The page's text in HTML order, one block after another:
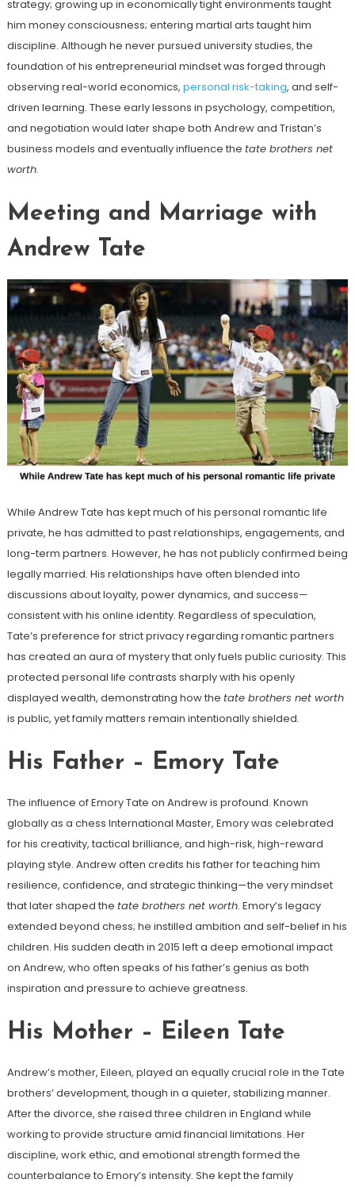
strategy; growing up in economically tight environments taught
him money consciousness; entering martial arts taught him
discipline. Although he never pursued university studies, the
foundation of his entrepreneurial mindset was forged through
observing real-world economics, personal risk-taking, and self-
driven learning. These early lessons in psychology, competition,
and negotiation would later shape both Andrew and Tristan’s
business models and eventually influence the tate brothers net
worth.
Meeting and Marriage with
Andrew Tate
While Andrew Tate has kept much of his personal romantic life
private, he has admitted to past relationships, engagements, and
long-term partners. However, he has not publicly confirmed being
legally married. His relationships have often blended into
discussions about loyalty, power dynamics, and success—
consistent with his online identity. Regardless of speculation,
Tate’s preference for strict privacy regarding romantic partners
has created an aura of mystery that only fuels public curiosity. This
protected personal life contrasts sharply with his openly
displayed wealth, demonstrating how the tate brothers net worth
is public, yet family matters remain intentionally shielded.
His Father – Emory Tate
The influence of Emory Tate on Andrew is profound. Known
globally as a chess International Master, Emory was celebrated
for his creativity, tactical brilliance, and high-risk, high-reward
playing style. Andrew often credits his father for teaching him
resilience, confidence, and strategic thinking—the very mindset
that later shaped the tate brothers net worth. Emory’s legacy
extended beyond chess; he instilled ambition and self-belief in his
children. His sudden death in 2015 left a deep emotional impact
on Andrew, who often speaks of his father’s genius as both
inspiration and pressure to achieve greatness.
His Mother – Eileen Tate
Andrew’s mother, Eileen, played an equally crucial role in the Tate
brothers’ development, though in a quieter, stabilizing manner.
After the divorce, she raised three children in England while
working to provide structure amid financial limitations. Her
discipline, work ethic, and emotional strength formed the
counterbalance to Emory’s intensity. She kept the family